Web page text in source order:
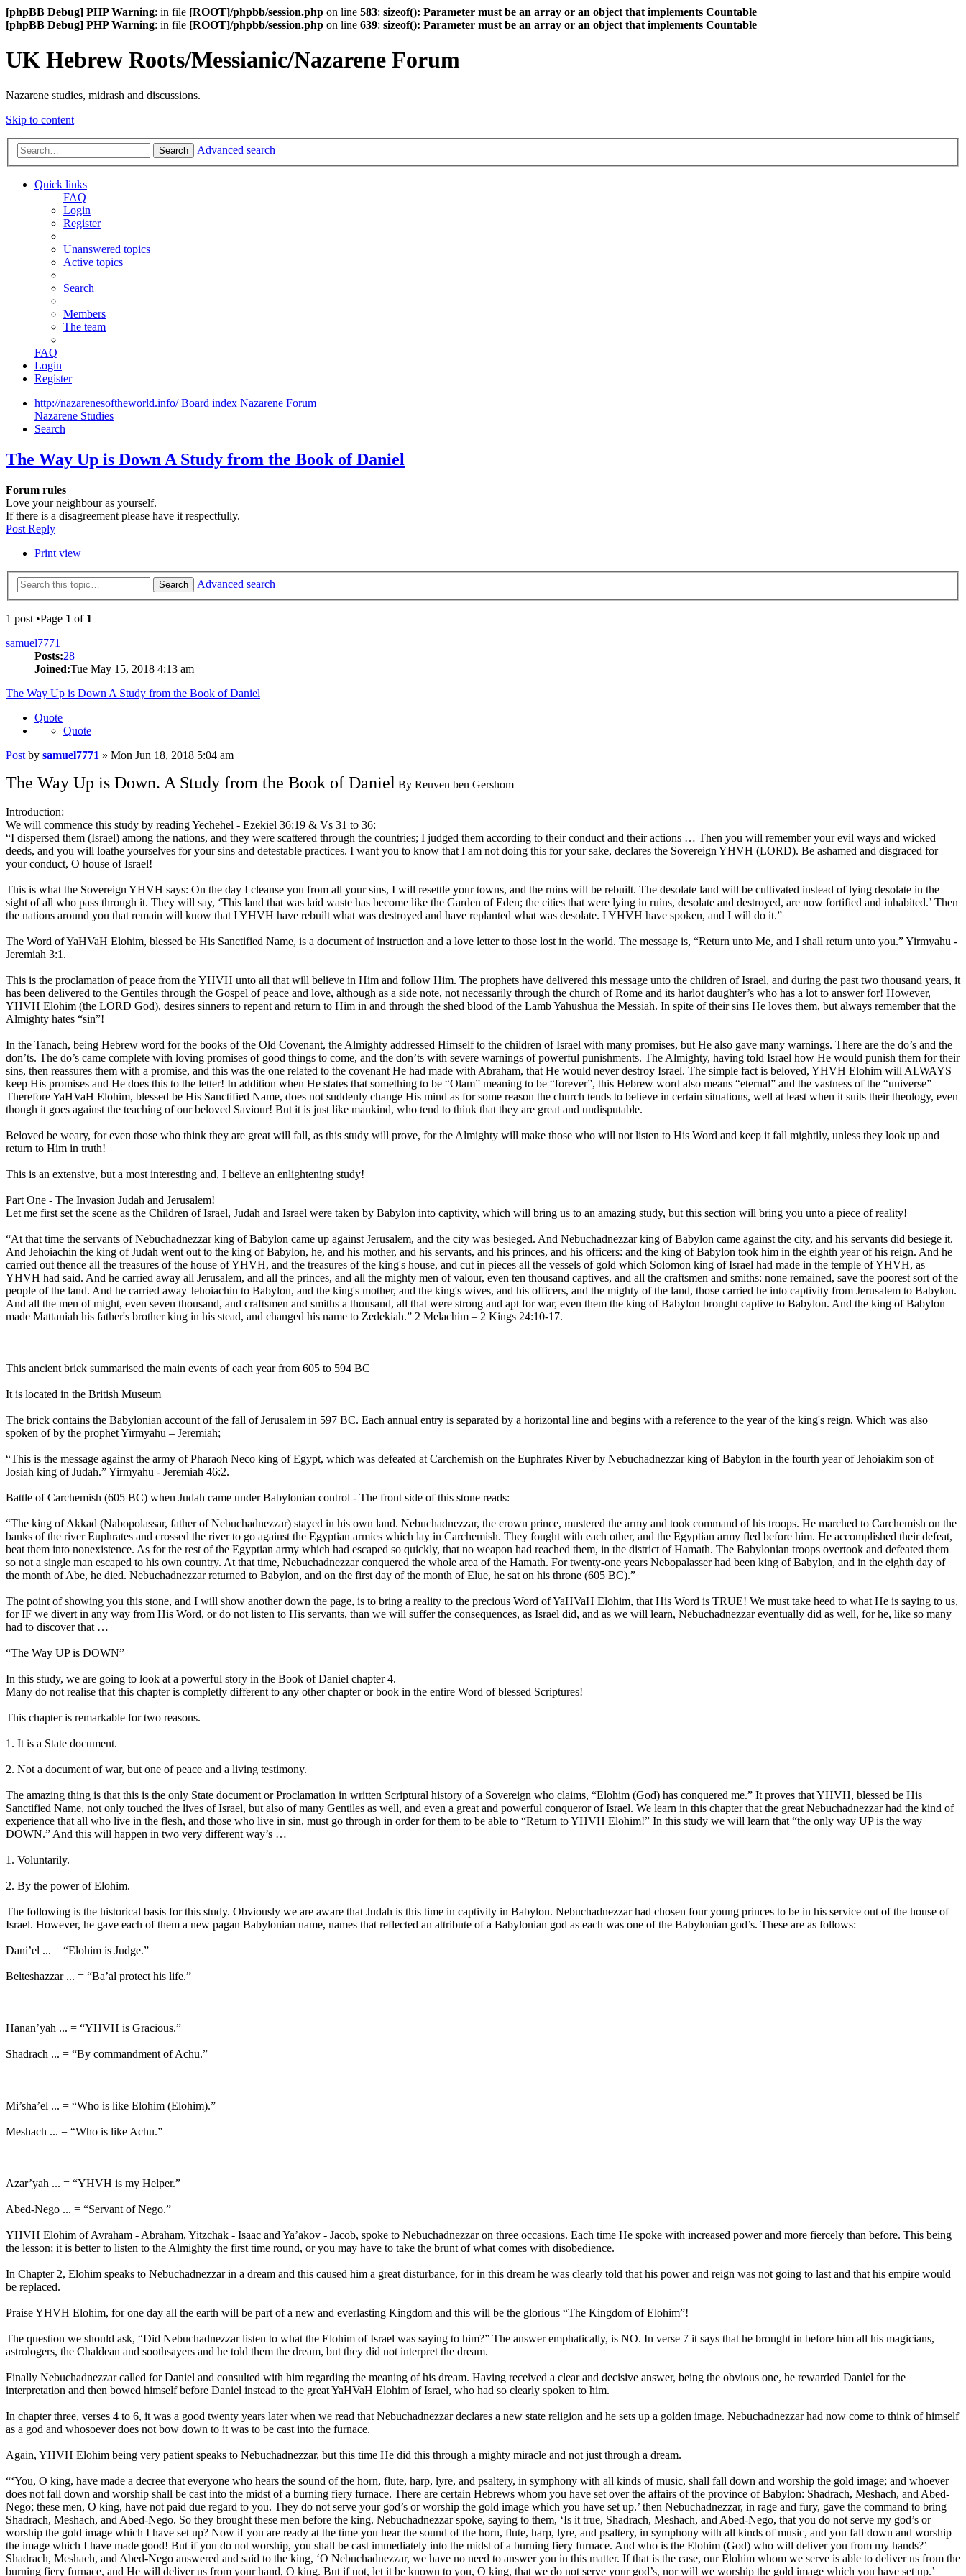
[phpBB Debug] PHP Warning: in file [ROOT]/phpbb/session.php on line 583: sizeof(): Parameter must be an array or an object that implements Countable
[phpBB Debug] PHP Warning: in file [ROOT]/phpbb/session.php on line 639: sizeof(): Parameter must be an array or an object that implements Countable
UK Hebrew Roots/Messianic/Nazarene Forum
Nazarene studies, midrash and discussions.
Skip to content
Search Advanced search
Quick links
FAQ
Login
Register
Unanswered topics
Active topics
Search
Members
The team
FAQ
Login
Register
http://nazarenesoftheworld.info/ Board index Nazarene Forum
Nazarene Studies
Search
The Way Up is Down A Study from the Book of Daniel
Forum rules
Love your neighbour as yourself.
If there is a disagreement please have it respectfully.
Post Reply
Print view
Search Advanced search
1 post •Page 1 of 1
samuel7771
Posts:28
Joined:Tue May 15, 2018 4:13 am
The Way Up is Down A Study from the Book of Daniel
Quote
Quote
Post by samuel7771 » Mon Jun 18, 2018 5:04 am
The Way Up is Down. A Study from the Book of Daniel By Reuven ben Gershom
Introduction:
We will commence this study by reading Yechehel - Ezekiel 36:19 & Vs 31 to 36:
“I dispersed them (Israel) among the nations, and they were scattered through the countries; I judged them according to their conduct and their actions … Then you will remember your evil ways and wicked
deeds, and you will loathe yourselves for your sins and detestable practices. I want you to know that I am not doing this for your sake, declares the Sovereign YHVH (LORD). Be ashamed and disgraced for
your conduct, O house of Israel!
This is what the Sovereign YHVH says: On the day I cleanse you from all your sins, I will resettle your towns, and the ruins will be rebuilt. The desolate land will be cultivated instead of lying desolate in the
sight of all who pass through it. They will say, ‘This land that was laid waste has become like the Garden of Eden; the cities that were lying in ruins, desolate and destroyed, are now fortified and inhabited.’ Then
the nations around you that remain will know that I YHVH have rebuilt what was destroyed and have replanted what was desolate. I YHVH have spoken, and I will do it.”
The Word of YaHVaH Elohim, blessed be His Sanctified Name, is a document of instruction and a love letter to those lost in the world. The message is, “Return unto Me, and I shall return unto you.” Yirmyahu -
Jeremiah 3:1.
This is the proclamation of peace from the YHVH unto all that will believe in Him and follow Him. The prophets have delivered this message unto the children of Israel, and during the past two thousand years, it
has been delivered to the Gentiles through the Gospel of peace and love, although as a side note, not necessarily through the church of Rome and its harlot daughter’s who has a lot to answer for! However,
YHVH Elohim (the LORD God), desires sinners to repent and return to Him in and through the shed blood of the Lamb Yahushua the Messiah. In spite of their sins He loves them, but always remember that the
Almighty hates “sin”!
In the Tanach, being Hebrew word for the books of the Old Covenant, the Almighty addressed Himself to the children of Israel with many promises, but He also gave many warnings. There are the do’s and the
don’ts. The do’s came complete with loving promises of good things to come, and the don’ts with severe warnings of powerful punishments. The Almighty, having told Israel how He would punish them for their
sins, then reassures them with a promise, and this was the one related to the covenant He had made with Abraham, that He would never destroy Israel. The simple fact is beloved, YHVH Elohim will ALWAYS
keep His promises and He does this to the letter! In addition when He states that something to be “Olam” meaning to be “forever”, this Hebrew word also means “eternal” and the vastness of the “universe”
Therefore YaHVaH Elohim, blessed be His Sanctified Name, does not suddenly change His mind as for some reason the church tends to believe in certain situations, well at least when it suits their theology, even
though it goes against the teaching of our beloved Saviour! But it is just like mankind, who tend to think that they are great and undisputable.
Beloved be weary, for even those who think they are great will fall, as this study will prove, for the Almighty will make those who will not listen to His Word and keep it fall mightily, unless they look up and
return to Him in truth!
This is an extensive, but a most interesting and, I believe an enlightening study!
Part One - The Invasion Judah and Jerusalem!
Let me first set the scene as the Children of Israel, Judah and Israel were taken by Babylon into captivity, which will bring us to an amazing study, but this section will bring you unto a piece of reality!
“At that time the servants of Nebuchadnezzar king of Babylon came up against Jerusalem, and the city was besieged. And Nebuchadnezzar king of Babylon came against the city, and his servants did besiege it.
And Jehoiachin the king of Judah went out to the king of Babylon, he, and his mother, and his servants, and his princes, and his officers: and the king of Babylon took him in the eighth year of his reign. And he
carried out thence all the treasures of the house of YHVH, and the treasures of the king's house, and cut in pieces all the vessels of gold which Solomon king of Israel had made in the temple of YHVH, as
YHVH had said. And he carried away all Jerusalem, and all the princes, and all the mighty men of valour, even ten thousand captives, and all the craftsmen and smiths: none remained, save the poorest sort of the
people of the land. And he carried away Jehoiachin to Babylon, and the king's mother, and the king's wives, and his officers, and the mighty of the land, those carried he into captivity from Jerusalem to Babylon.
And all the men of might, even seven thousand, and craftsmen and smiths a thousand, all that were strong and apt for war, even them the king of Babylon brought captive to Babylon. And the king of Babylon
made Mattaniah his father's brother king in his stead, and changed his name to Zedekiah.” 2 Melachim – 2 Kings 24:10-17.
This ancient brick summarised the main events of each year from 605 to 594 BC
It is located in the British Museum
The brick contains the Babylonian account of the fall of Jerusalem in 597 BC. Each annual entry is separated by a horizontal line and begins with a reference to the year of the king's reign. Which was also
spoken of by the prophet Yirmyahu – Jeremiah;
“This is the message against the army of Pharaoh Neco king of Egypt, which was defeated at Carchemish on the Euphrates River by Nebuchadnezzar king of Babylon in the fourth year of Jehoiakim son of
Josiah king of Judah.” Yirmyahu - Jeremiah 46:2.
Battle of Carchemish (605 BC) when Judah came under Babylonian control - The front side of this stone reads:
“The king of Akkad (Nabopolassar, father of Nebuchadnezzar) stayed in his own land. Nebuchadnezzar, the crown prince, mustered the army and took command of his troops. He marched to Carchemish on the
banks of the river Euphrates and crossed the river to go against the Egyptian armies which lay in Carchemish. They fought with each other, and the Egyptian army fled before him. He accomplished their defeat,
beat them into nonexistence. As for the rest of the Egyptian army which had escaped so quickly, that no weapon had reached them, in the district of Hamath. The Babylonian troops overtook and defeated them
so not a single man escaped to his own country. At that time, Nebuchadnezzar conquered the whole area of the Hamath. For twenty-one years Nebopalasser had been king of Babylon, and in the eighth day of
the month of Abe, he died. Nebuchadnezzar returned to Babylon, and on the first day of the month of Elue, he sat on his throne (605 BC).”
The point of showing you this stone, and I will show another down the page, is to bring a reality to the precious Word of YaHVaH Elohim, that His Word is TRUE! We must take heed to what He is saying to us,
for IF we divert in any way from His Word, or do not listen to His servants, than we will suffer the consequences, as Israel did, and as we will learn, Nebuchadnezzar eventually did as well, for he, like so many
had to discover that …
“The Way UP is DOWN”
In this study, we are going to look at a powerful story in the Book of Daniel chapter 4.
Many do not realise that this chapter is completly different to any other chapter or book in the entire Word of blessed Scriptures!
This chapter is remarkable for two reasons.
1. It is a State document.
2. Not a document of war, but one of peace and a living testimony.
The amazing thing is that this is the only State document or Proclamation in written Scriptural history of a Sovereign who claims, “Elohim (God) has conquered me.” It proves that YHVH, blessed be His
Sanctified Name, not only touched the lives of Israel, but also of many Gentiles as well, and even a great and powerful conqueror of Israel. We learn in this chapter that the great Nebuchadnezzar had the kind of
experience that all who live in the flesh, and those who live in sin, must go through in order for them to be able to “Return to YHVH Elohim!” In this study we will learn that “the only way UP is the way
DOWN.” And this will happen in two very different way’s …
1. Voluntarily.
2. By the power of Elohim.
The following is the historical basis for this study. Obviously we are aware that Judah is this time in captivity in Babylon. Nebuchadnezzar had chosen four young princes to be in his service out of the house of
Israel. However, he gave each of them a new pagan Babylonian name, names that reflected an attribute of a Babylonian god as each was one of the Babylonian god’s. These are as follows:
Dani’el ... = “Elohim is Judge.”
Belteshazzar ... = “Ba’al protect his life.”
Hanan’yah ... = “YHVH is Gracious.”
Shadrach ... = “By commandment of Achu.”
Mi’sha’el ... = “Who is like Elohim (Elohim).”
Meshach ... = “Who is like Achu.”
Azar’yah ... = “YHVH is my Helper.”
Abed-Nego ... = “Servant of Nego.”
YHVH Elohim of Avraham - Abraham, Yitzchak - Isaac and Ya’akov - Jacob, spoke to Nebuchadnezzar on three occasions. Each time He spoke with increased power and more fiercely than before. This being
the lesson; it is better to listen to the Almighty the first time round, or you may have to take the brunt of what comes with disobedience.
In Chapter 2, Elohim speaks to Nebuchadnezzar in a dream and this caused him a great disturbance, for in this dream he was clearly told that his power and reign was not going to last and that his empire would
be replaced.
Praise YHVH Elohim, for one day all the earth will be part of a new and everlasting Kingdom and this will be the glorious “The Kingdom of Elohim”!
The question we should ask, “Did Nebuchadnezzar listen to what the Elohim of Israel was saying to him?” The answer emphatically, is NO. In verse 7 it says that he brought in before him all his magicians,
astrologers, the Chaldean and soothsayers and he told them the dream, but they did not interpret the dream.
Finally Nebuchadnezzar called for Daniel and consulted with him regarding the meaning of his dream. Having received a clear and decisive answer, being the obvious one, he rewarded Daniel for the
interpretation and then bowed himself before Daniel instead to the great YaHVaH Elohim of Israel, who had so clearly spoken to him.
In chapter three, verses 4 to 6, it was a good twenty years later when we read that Nebuchadnezzar declares a new state religion and he sets up a golden image. Nebuchadnezzar had now come to think of himself
as a god and whosoever does not bow down to it was to be cast into the furnace.
Again, YHVH Elohim being very patient speaks to Nebuchadnezzar, but this time He did this through a mighty miracle and not just through a dream.
“‘You, O king, have made a decree that everyone who hears the sound of the horn, flute, harp, lyre, and psaltery, in symphony with all kinds of music, shall fall down and worship the gold image; and whoever
does not fall down and worship shall be cast into the midst of a burning fiery furnace. There are certain Hebrews whom you have set over the affairs of the province of Babylon: Shadrach, Meshach, and Abed-
Nego; these men, O king, have not paid due regard to you. They do not serve your god’s or worship the gold image which you have set up.’ then Nebuchadnezzar, in rage and fury, gave the command to bring
Shadrach, Meshach, and Abed-Nego. So they brought these men before the king. Nebuchadnezzar spoke, saying to them, ‘Is it true, Shadrach, Meshach, and Abed-Nego, that you do not serve my god’s or
worship the gold image which I have set up? Now if you are ready at the time you hear the sound of the horn, flute, harp, lyre, and psaltery, in symphony with all kinds of music, and you fall down and worship
the image which I have made good! But if you do not worship, you shall be cast immediately into the midst of a burning fiery furnace. And who is the Elohim (God) who will deliver you from my hands?’
Shadrach, Meshach, and Abed-Nego answered and said to the king, ‘O Nebuchadnezzar, we have no need to answer you in this matter. If that is the case, our Elohim whom we serve is able to deliver us from the
burning fiery furnace, and He will deliver us from your hand, O king. But if not, let it be known to you, O king, that we do not serve your god’s, nor will we worship the gold image which you have set up.’